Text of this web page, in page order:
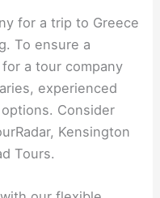
for a trip to Greece
To ensure a
a tour company
experienced
Consider
Kensington
Tours.